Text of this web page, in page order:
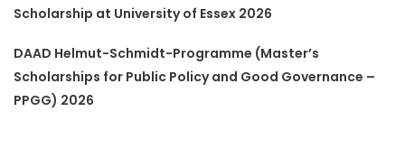
Scholarship at University of Essex 2026
DAAD Helmut-Schmidt-Programme (Master’s
Scholarships for Public Policy and Good Governance –
PPGG) 2026